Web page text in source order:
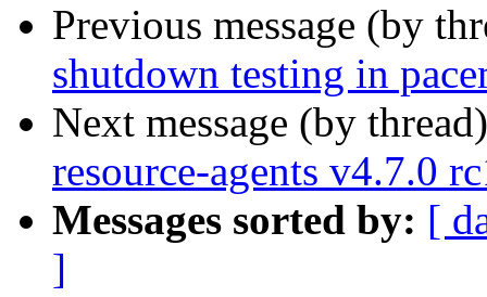
Previous message (by
shutdown testing in
Next message (by
resource-agents v4.7.0
Messages sorted by: [
]